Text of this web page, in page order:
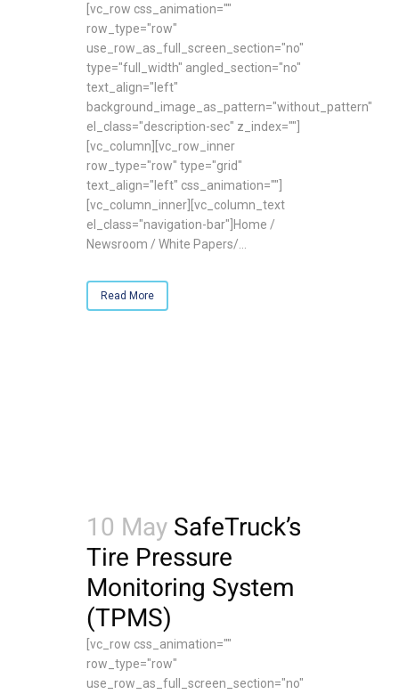
[vc_row css_animation=""
row_type="row"
use_row_as_full_screen_section="no"
type="full_width" angled_section="no"
text_align="left"
background_image_as_pattern="without_pattern"
el_class="description-sec" z_index=""]
[vc_column][vc_row_inner
row_type="row" type="grid"
text_align="left" css_animation=""]
[vc_column_inner][vc_column_text
el_class="navigation-bar"]Home /
Newsroom / White Papers/...
Read More
10 MaySafeTruck’s
Tire Pressure
Monitoring System
(TPMS)
[vc_row css_animation=""
row_type="row"
use_row_as_full_screen_section="no"